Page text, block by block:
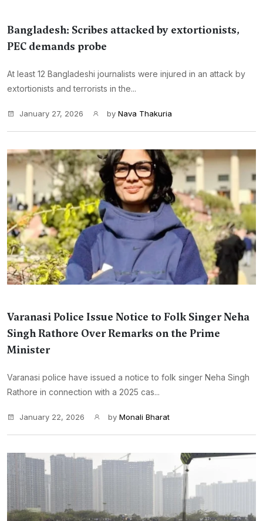
Bangladesh: Scribes attacked by extortionists,
PEC demands probe
At least 12 Bangladeshi journalists were injured in an attack by
extortionists and terrorists in the...
January 27, 2026 by Nava Thakuria
Varanasi Police Issue Notice to Folk Singer Neha
Singh Rathore Over Remarks on the Prime
Minister
Varanasi police have issued a notice to folk singer Neha Singh
Rathore in connection with a 2025 cas...
January 22, 2026 by Monali Bharat